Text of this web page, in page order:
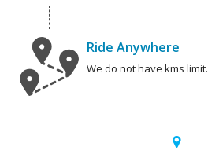
Ride Anywhere
We do not have kms limit.